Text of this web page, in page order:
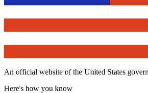
An official website of the United States
Here's how you know